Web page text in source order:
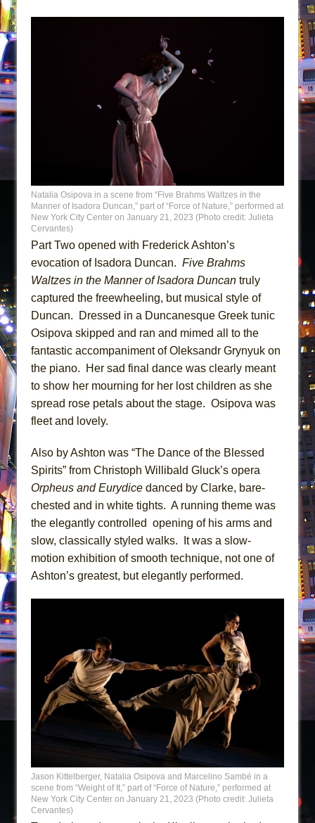
Natalia Osipova in a scene from “Five Brahms Waltzes in the
Manner of Isadora Duncan,” part of “Force of Nature,” performed at
New York City Center on January 21, 2023 (Photo credit: Julieta
Cervantes)
Part Two opened with Frederick Ashton’s
evocation of Isadora Duncan. Five Brahms
Waltzes in the Manner of Isadora Duncan truly
captured the freewheeling, but musical style of
Duncan. Dressed in a Duncanesque Greek tunic
Osipova skipped and ran and mimed all to the
fantastic accompaniment of Oleksandr Grynyuk on
the piano. Her sad final dance was clearly meant
to show her mourning for her lost children as she
spread rose petals about the stage. Osipova was
fleet and lovely.
Also by Ashton was “The Dance of the Blessed
Spirits” from Christoph Willibald Gluck’s opera
Orpheus and Eurydice danced by Clarke, bare-
chested and in white tights. A running theme was
the elegantly controlled opening of his arms and
slow, classically styled walks. It was a slow-
motion exhibition of smooth technique, not one of
Ashton’s greatest, but elegantly performed.
Jason Kittelberger, Natalia Osipova and Marcelino Sambé in a
scene from “Weight of It,” part of “Force of Nature,” performed at
New York City Center on January 21, 2023 (Photo credit: Julieta
Cervantes)